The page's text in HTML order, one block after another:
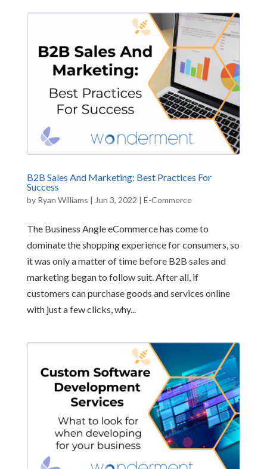
B2B Sales And Marketing: Best Practices For
Success
by Ryan Williams | Jun 3, 2022 | E-Commerce
The Business Angle eCommerce has come to
dominate the shopping experience for consumers, so
it was only a matter of time before B2B sales and
marketing began to follow suit. After all, if
customers can purchase goods and services online
with just a few clicks, why...